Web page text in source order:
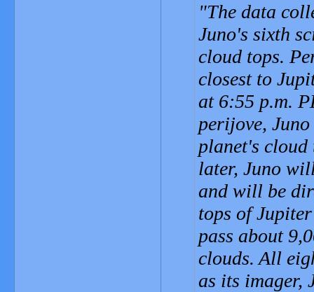
The data
Juno's sixth
cloud tops.
closest to
at 6:55 p.m.
perijove,
planet's cloud
later, Juno
and will be
tops of
pass about
clouds. All
as its imager,